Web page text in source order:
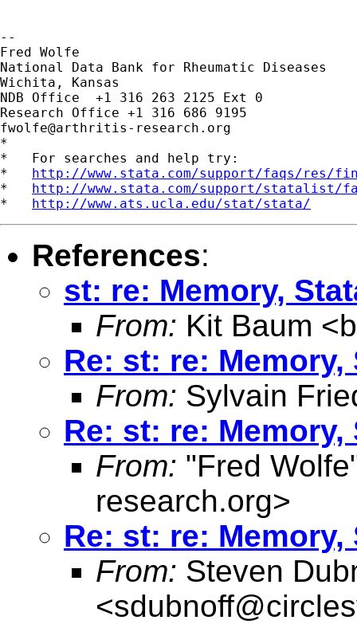
--
Fred Wolfe
National Data Bank for Rheumatic Diseases
Wichita, Kansas
NDB Office  +1 316 263 2125 Ext 0
fwolfe@arthritis-research.org
*
*   For searches and help try:
* http://www.stata.com/support/faqs/res/
* http://www.stata.com/support/statalist/
* http://www.ats.ucla.edu/stat/stata/
References:
st: re: Memory,
From: Kit Baum <
Re: st: re: Memory,
From: Sylvain
Re: st: re: Memory,
From: "Fred
research.org>
Re: st: re: Memory,
From: Steven
<